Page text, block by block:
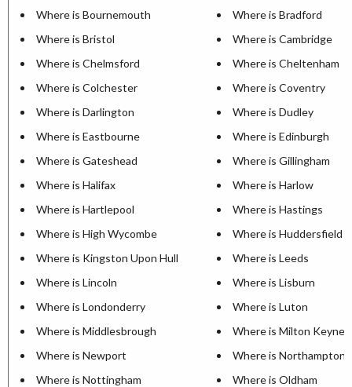
Where is Bournemouth
Where is Bradford
Where is Bristol
Where is Cambridge
Where is Chelmsford
Where is Cheltenham
Where is Colchester
Where is Coventry
Where is Darlington
Where is Dudley
Where is Eastbourne
Where is Edinburgh
Where is Gateshead
Where is Gillingham
Where is Halifax
Where is Harlow
Where is Hartlepool
Where is Hastings
Where is High Wycombe
Where is Huddersfield
Where is Kingston Upon Hull
Where is Leeds
Where is Lincoln
Where is Lisburn
Where is Londonderry
Where is Luton
Where is Middlesbrough
Where is Milton Keynes
Where is Newport
Where is Northampton
Where is Nottingham
Where is Oldham